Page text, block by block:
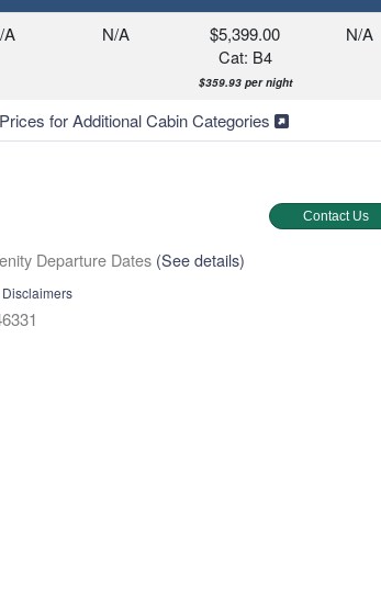
A N/A
$5,399.00
Cat: B4
$359.93 per night
N/A
for Additional Cabin Categories
Contact Us
Departure Dates (See details)
Disclaimers